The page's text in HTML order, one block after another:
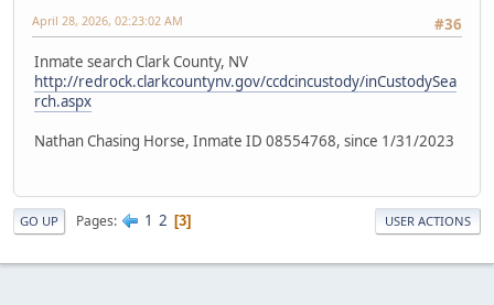
#36
April 28, 2026, 02:23:02 AM
Inmate search Clark County, NV
http://redrock.clarkcountynv.gov/ccdcincustody/inCustodySea
rch.aspx
Nathan Chasing Horse, Inmate ID 08554768, since 1/31/2023
GO UP Pages 1 2 3 USER ACTIONS